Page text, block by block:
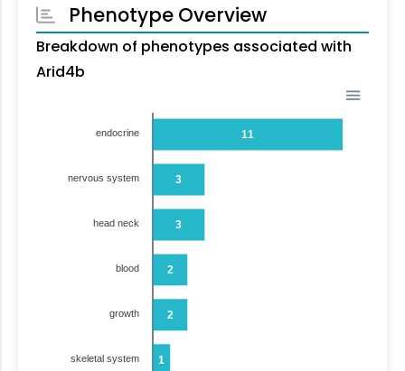
Phenotype Overview
Breakdown of phenotypes associated with
Arid4b
11
3
3
2
2
1
endocrine
nervous system
head neck
blood
growth
skeletal system